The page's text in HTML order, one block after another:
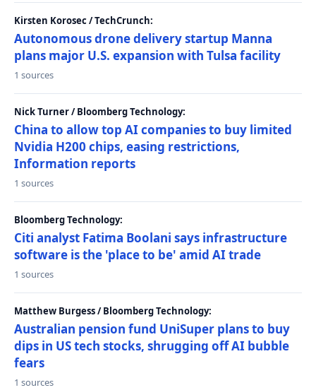
Kirsten Korosec / TechCrunch:
Autonomous drone delivery startup Manna
plans major U.S. expansion with Tulsa facility
1 sources
Nick Turner / Bloomberg Technology:
China to allow top AI companies to buy limited
Nvidia H200 chips, easing restrictions,
Information reports
1 sources
Bloomberg Technology:
Citi analyst Fatima Boolani says infrastructure
software is the 'place to be' amid AI trade
1 sources
Matthew Burgess / Bloomberg Technology:
Australian pension fund UniSuper plans to buy
dips in US tech stocks, shrugging off AI bubble
fears
1 sources